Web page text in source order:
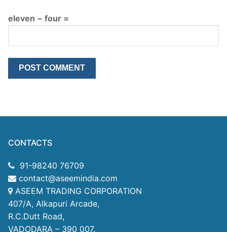
eleven − four =
CONTACTS
91-98240 76709
contact@aseemindia.com
ASEEM TRADING CORPORATION
407/A, Alkapuri Arcade,
R.C.Dutt Road,
VADODARA – 390 007.